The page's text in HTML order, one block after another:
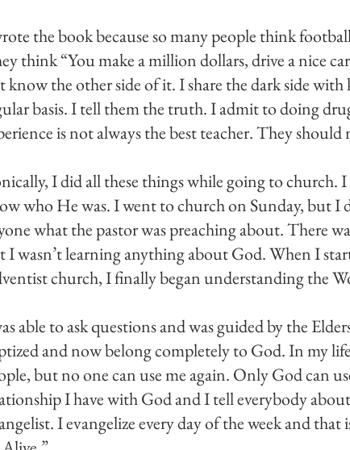
the book because so many people think
think “You make a million dollars, drive a nice
know the other side of it. I share the dark side
basis. I tell them the truth. I admit to doing
is not always the best teacher. They
I did all these things while going to
who He was. I went to church on Sunday, but I
what the pastor was preaching about. There
I wasn’t learning anything about God. When I
church, I finally began understanding the
able to ask questions and was guided by the
and now belong completely to God. In my
but no one can use me again. Only God can
I have with God and I tell everybody
I evangelize every day of the week and that